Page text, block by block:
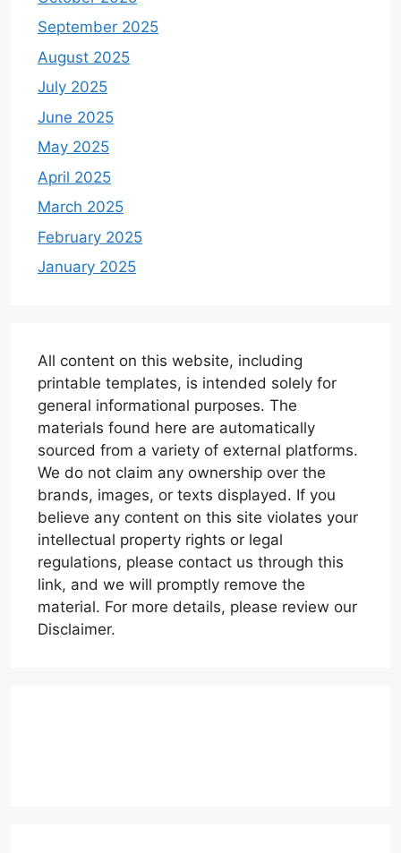
September 2025
August 2025
July 2025
June 2025
May 2025
April 2025
March 2025
February 2025
January 2025
All content on this website, including
printable templates, is intended solely for
general informational purposes. The
materials found here are automatically
sourced from a variety of external platforms.
We do not claim any ownership over the
brands, images, or texts displayed. If you
believe any content on this site violates your
intellectual property rights or legal
regulations, please contact us through this
link, and we will promptly remove the
material. For more details, please review our
Disclaimer.